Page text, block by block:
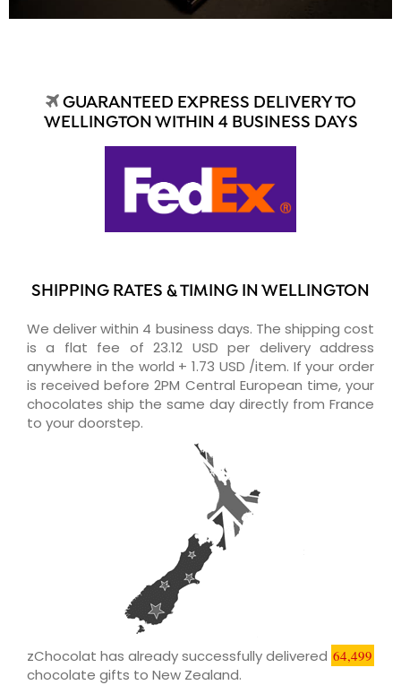
GUARANTEED EXPRESS DELIVERY TO
WELLINGTON WITHIN 4 BUSINESS DAYS
SHIPPING RATES & TIMING IN WELLINGTON
We deliver within 4 business days. The shipping cost
is a flat fee of 23.12 USD per delivery address
anywhere in the world + 1.73 USD /item. If your order
is received before 2PM Central European time, your
chocolates ship the same day directly from France
to your doorstep.
zChocolat has already successfully delivered 64,499
chocolate gifts to New Zealand.